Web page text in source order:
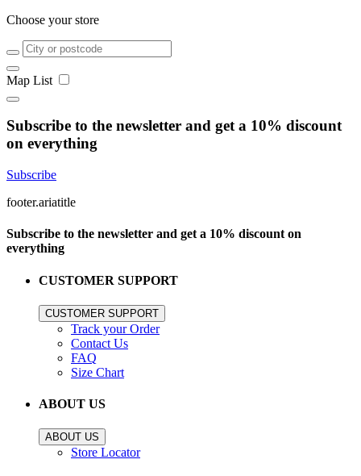
Choose your store
Map List
Subscribe to the newsletter and get a 10% discount
on everything
Subscribe
footer.ariatitle
Subscribe to the newsletter and get a 10% discount on
everything
CUSTOMER SUPPORT
CUSTOMER SUPPORT
Track your Order
Contact Us
FAQ
Size Chart
ABOUT US
ABOUT US
Store Locator